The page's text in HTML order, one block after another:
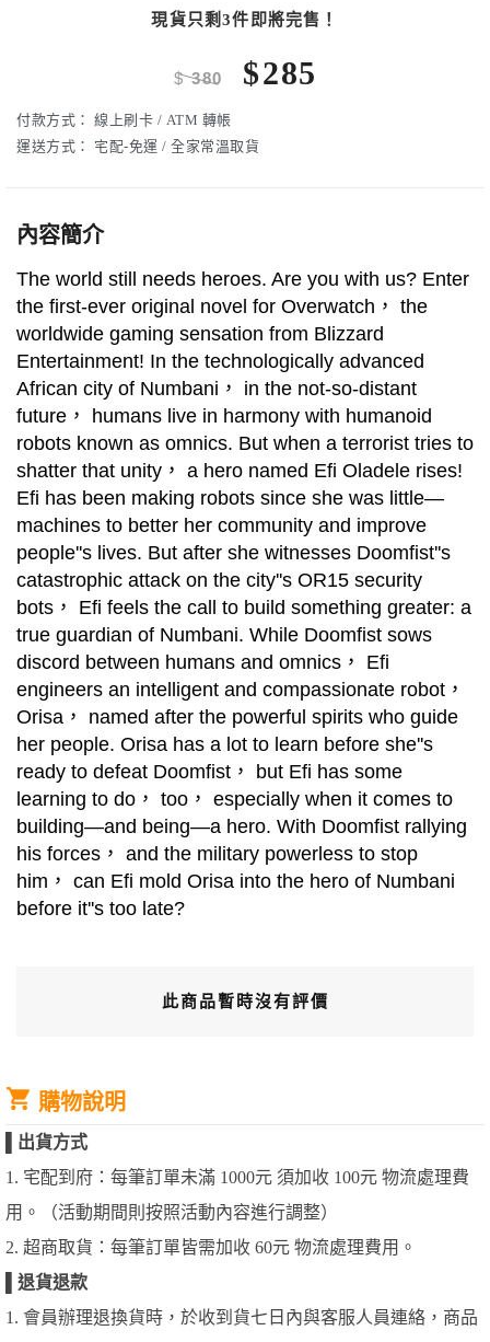
現貨只剩3件即將完售！
$380 $285
付款方式： 線上刷卡 / ATM 轉帳
運送方式：
宅配-免運 / 全家常溫取貨
內容簡介
The world still needs heroes. Are you with us? Enter
the first-ever original novel for Overwatch， the
worldwide gaming sensation from Blizzard
Entertainment! In the technologically advanced
African city of Numbani， in the not-so-distant
future， humans live in harmony with humanoid
robots known as omnics. But when a terrorist tries to
shatter that unity， a hero named Efi Oladele rises!
Efi has been making robots since she was little—
machines to better her community and improve
people''s lives. But after she witnesses Doomfist''s
catastrophic attack on the city''s OR15 security
bots， Efi feels the call to build something greater: a
true guardian of Numbani. While Doomfist sows
discord between humans and omnics， Efi
engineers an intelligent and compassionate robot，
Orisa， named after the powerful spirits who guide
her people. Orisa has a lot to learn before she''s
ready to defeat Doomfist， but Efi has some
learning to do， too， especially when it comes to
building—and being—a hero. With Doomfist rallying
his forces， and the military powerless to stop
him， can Efi mold Orisa into the hero of Numbani
before it''s too late?
此商品暫時沒有評價
購物說明
出貨方式
1. 宅配到府：每筆訂單未滿 1000元 須加收 100元 物流處理費
用。（活動期間則按照活動內容進行調整）
2. 超商取貨：每筆訂單皆需加收 60元 物流處理費用。
退貨退款
1. 會員辦理退換貨時，於收到貨七日內與客服人員連絡，商品